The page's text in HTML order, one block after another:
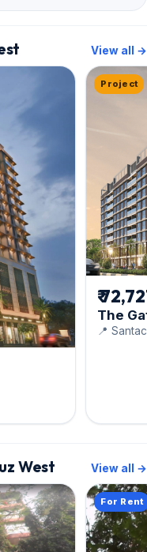
View all →
Project
₹
The
📍
West View all →
For Rent